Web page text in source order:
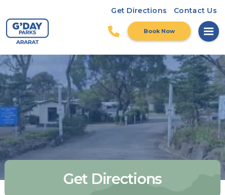
Get Directions Contact Us
Book Now
Get Directions